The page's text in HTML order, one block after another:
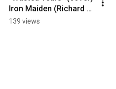
Iron Maiden (Richard
Crisman)
139 views